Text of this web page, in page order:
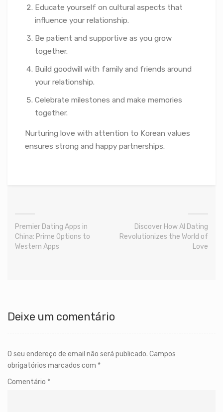
Educate yourself on cultural aspects that
influence your relationship.
Be patient and supportive as you grow
together.
Build goodwill with family and friends around
your relationship.
Celebrate milestones and make memories
together.
Nurturing love with attention to Korean values
ensures strong and happy partnerships.
Premier Dating Apps in
China: Prime Options to
Western Apps
Discover How AI Dating
Revolutionizes the World of
Love
Deixe um comentário
O seu endereço de email não será publicado. Campos
obrigatórios marcados com *
Comentário *